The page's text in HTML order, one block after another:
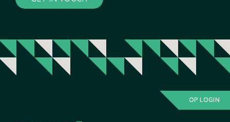
OP LOGIN